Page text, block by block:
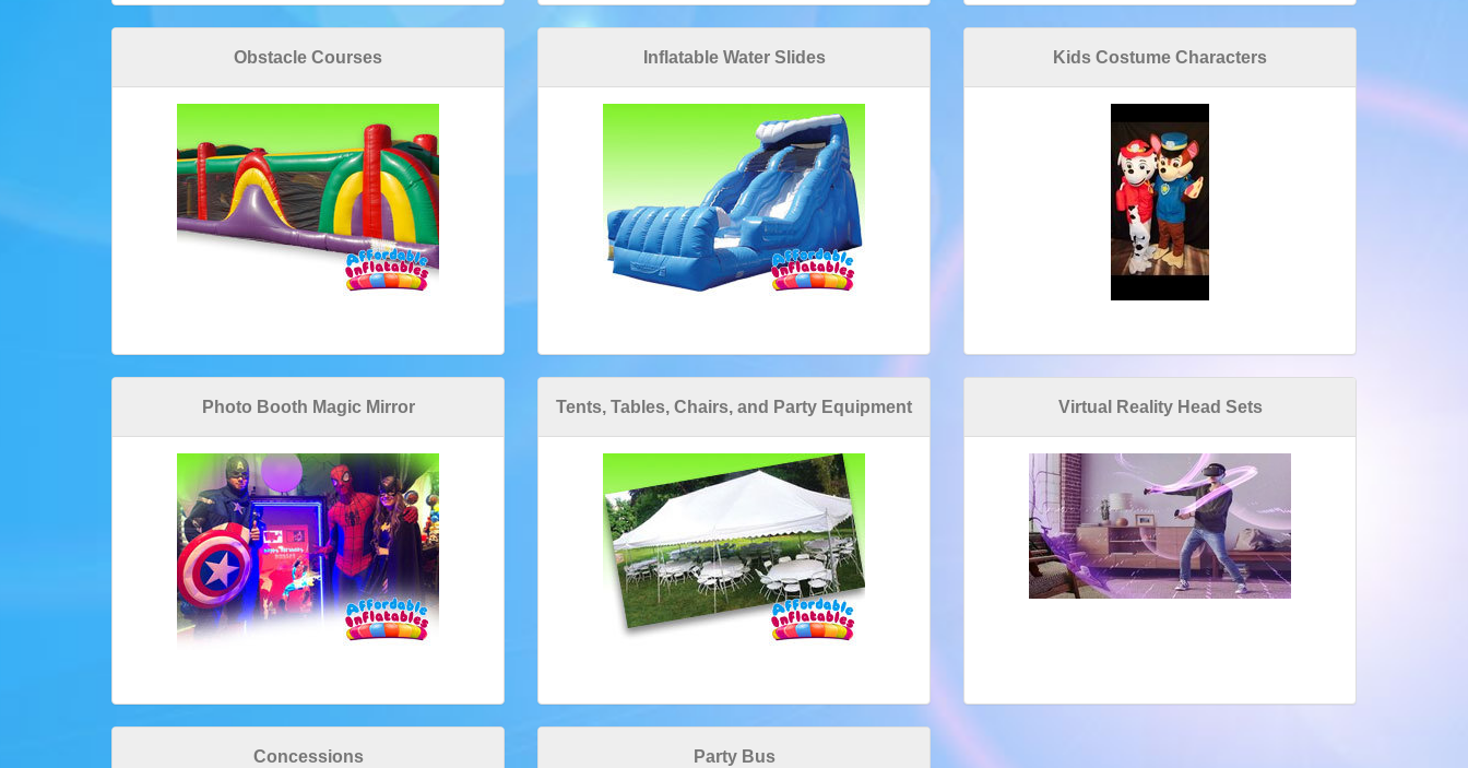
Obstacle Courses Inflatable Water Slides Kids Costume Characters
Photo Booth Magic Mirror Tents, Tables, Chairs, and Party Equipment Virtual Reality Head Sets
Concessions Party Bus